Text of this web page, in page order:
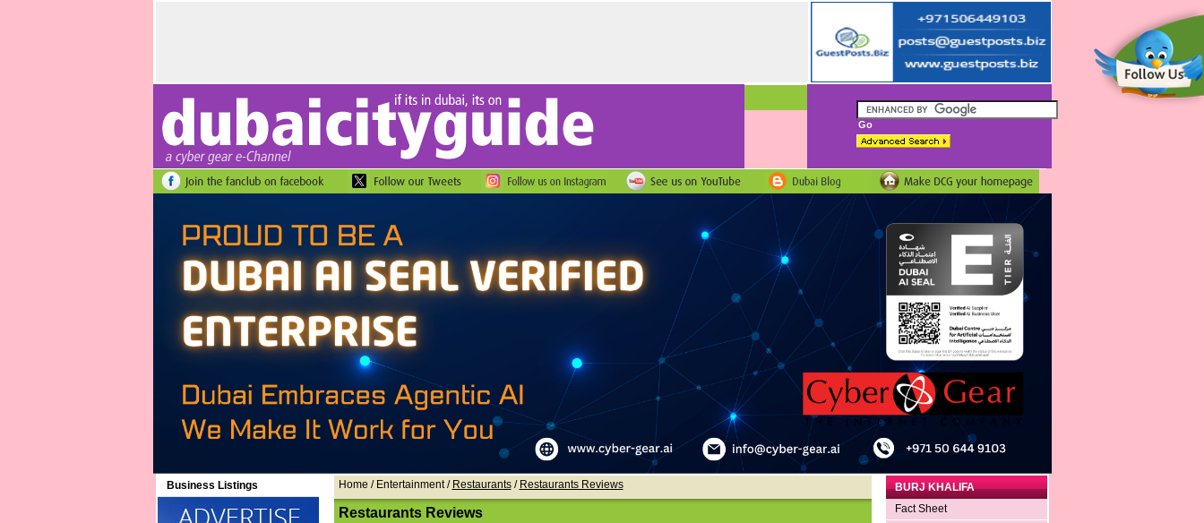
Business Listings Home / Entertainment / Restaurants/ Restaurants Reviews
Restaurants Reviews
BURJ KHALIFA
Fact Sheet